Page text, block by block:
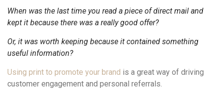
When was the last time you read a piece of direct mail and
kept it because there was a really good offer?
Or, it was worth keeping because it contained something
useful information?
Using print to promote your brand is a great way of driving
customer engagement and personal referrals.